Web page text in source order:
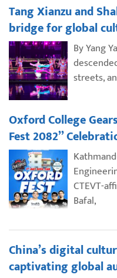
Tang Xianzu and
bridge for global
By Yang
streets, an
Oxford College
Fest 2082”
CTEVT-
Bafal,
China’s digital
captivating global